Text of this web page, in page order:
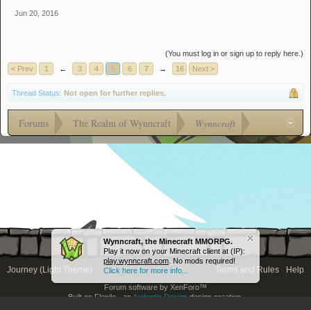
Wynncraft, the Minecraft MMORPG.
Play it now on your Minecraft client at (IP):
play.wynncraft.com . No mods required!
Click here for more info...
Jun 20, 2016
(You must log in or sign up to reply here.)
< Prev
1 ← 3 4 6 7 → 16 Next >
Thread Status: Not open for further replies.
Forums The Realm of Wynncraft Wynncraft
Journey (Light Theme) Terms and Rules Help
Forum software by XenForo™
Built on Flexile - an Audentio Design design creation.